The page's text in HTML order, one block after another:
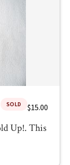
SOLD $15.00
Up!. This